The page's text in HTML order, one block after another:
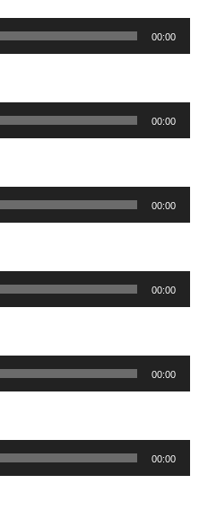
00:00
00:00
00:00
00:00
00:00
00:00